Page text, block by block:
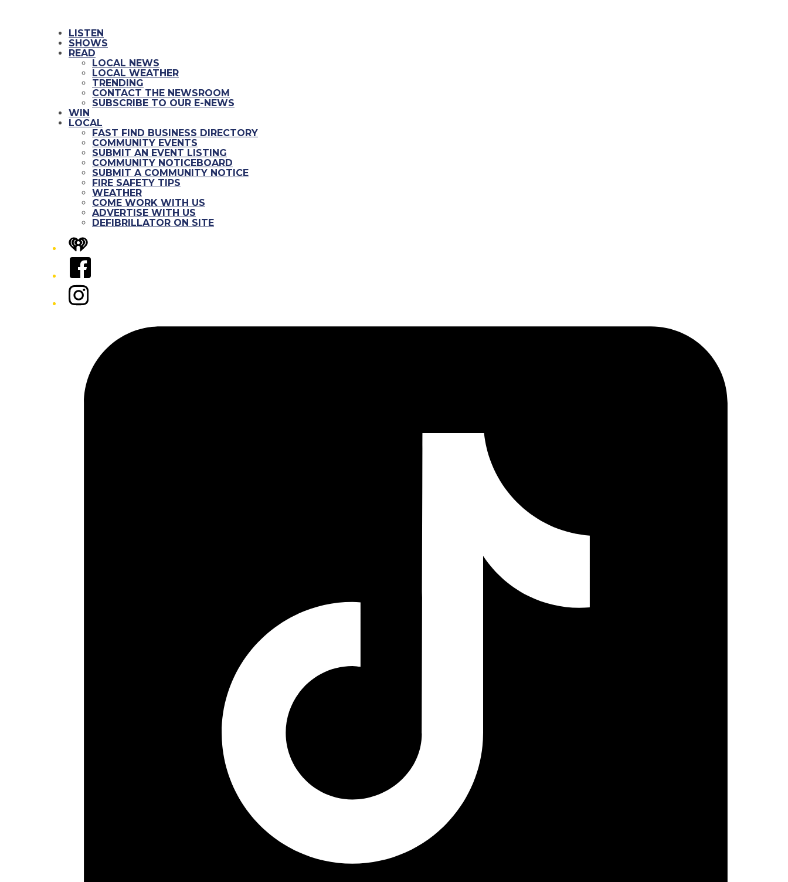
LISTEN
SHOWS
READ
LOCAL NEWS
LOCAL WEATHER
TRENDING
CONTACT THE NEWSROOM
SUBSCRIBE TO OUR E-NEWS
WIN
LOCAL
FAST FIND BUSINESS DIRECTORY
COMMUNITY EVENTS
SUBMIT AN EVENT LISTING
COMMUNITY NOTICEBOARD
SUBMIT A COMMUNITY NOTICE
FIRE SAFETY TIPS
WEATHER
COME WORK WITH US
ADVERTISE WITH US
DEFIBRILLATOR ON SITE
iHeart
Facebook
Instagram